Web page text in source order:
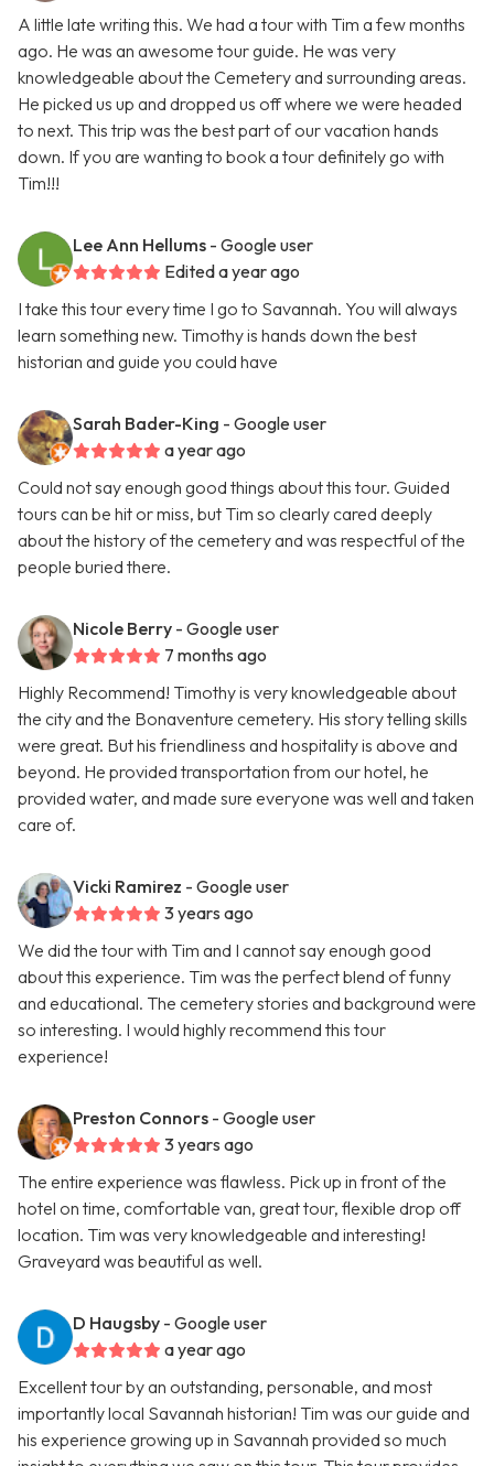
A little late writing this. We had a tour with Tim a few months
ago. He was an awesome tour guide. He was very
knowledgeable about the Cemetery and surrounding areas.
He picked us up and dropped us off where we were headed
to next. This trip was the best part of our vacation hands
down. If you are wanting to book a tour definitely go with
Tim!!!
Lee Ann Hellums - Google user
Edited a year ago
I take this tour every time I go to Savannah. You will always
learn something new. Timothy is hands down the best
historian and guide you could have
Sarah Bader-King - Google user
a year ago
Could not say enough good things about this tour. Guided
tours can be hit or miss, but Tim so clearly cared deeply
about the history of the cemetery and was respectful of the
people buried there.
Nicole Berry - Google user
7 months ago
Highly Recommend! Timothy is very knowledgeable about
the city and the Bonaventure cemetery. His story telling skills
were great. But his friendliness and hospitality is above and
beyond. He provided transportation from our hotel, he
provided water, and made sure everyone was well and taken
care of.
Vicki Ramirez - Google user
3 years ago
We did the tour with Tim and I cannot say enough good
about this experience. Tim was the perfect blend of funny
and educational. The cemetery stories and background were
so interesting. I would highly recommend this tour
experience!
Preston Connors - Google user
3 years ago
The entire experience was flawless. Pick up in front of the
hotel on time, comfortable van, great tour, flexible drop off
location. Tim was very knowledgeable and interesting!
Graveyard was beautiful as well.
D Haugsby - Google user
a year ago
Excellent tour by an outstanding, personable, and most
importantly local Savannah historian! Tim was our guide and
his experience growing up in Savannah provided so much